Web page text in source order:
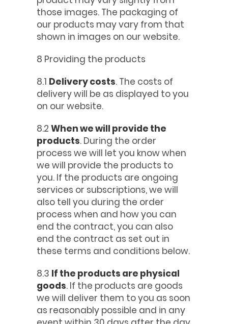
those images. The packaging of
our products may vary from that
shown in images on our website.
8 Providing the products
8.1 Delivery costs. The costs of
delivery will be as displayed to you
on our website.
8.2 When we will provide the
products. During the order
process we will let you know when
we will provide the products to
you. If the products are ongoing
services or subscriptions, we will
also tell you during the order
process when and how you can
end the contract, you can also
end the contract as set out in
these terms and conditions below.
8.3 If the products are physical
goods. If the products are goods
we will deliver them to you as soon
as reasonably possible and in any